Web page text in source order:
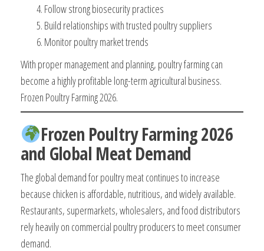
Follow strong biosecurity practices
Build relationships with trusted poultry suppliers
Monitor poultry market trends
With proper management and planning, poultry farming can
become a highly profitable long-term agricultural business.
Frozen Poultry Farming 2026.
Frozen Poultry Farming 2026
and Global Meat Demand
The global demand for poultry meat continues to increase
because chicken is affordable, nutritious, and widely available.
Restaurants, supermarkets, wholesalers, and food distributors
rely heavily on commercial poultry producers to meet consumer
demand.